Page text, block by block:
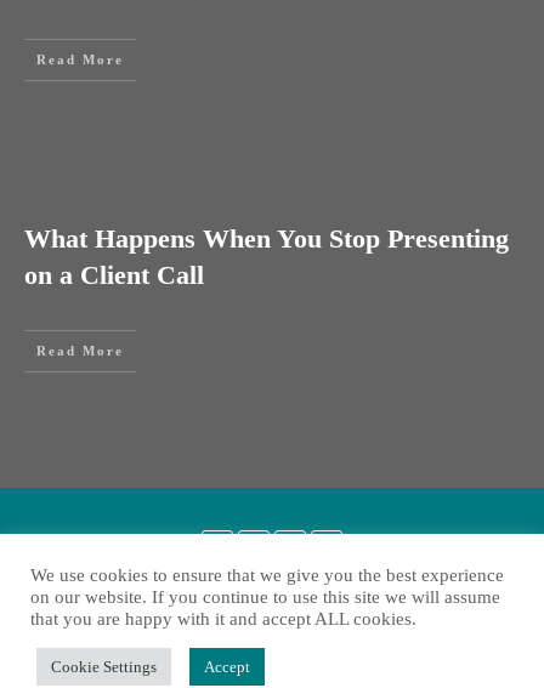
Read More
What Happens When You Stop Presenting
on a Client Call
Read More
Copyright Liesbeth Heylen
We use cookies to ensure that we give you the best experience
on our website. If you continue to use this site we will assume
that you are happy with it and accept ALL cookies.
Cookie Settings Accept